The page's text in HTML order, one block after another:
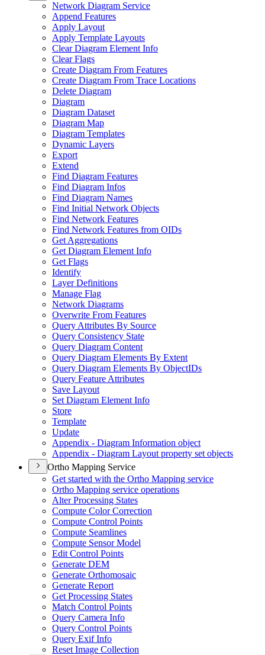
Network Diagram Service
Append Features
Apply Layout
Apply Template Layouts
Clear Diagram Element Info
Clear Flags
Create Diagram From Features
Create Diagram From Trace Locations
Delete Diagram
Diagram
Diagram Dataset
Diagram Map
Diagram Templates
Dynamic Layers
Export
Extend
Find Diagram Features
Find Diagram Infos
Find Diagram Names
Find Initial Network Objects
Find Network Features
Find Network Features from OIDs
Get Aggregations
Get Diagram Element Info
Get Flags
Identify
Layer Definitions
Manage Flag
Network Diagrams
Overwrite From Features
Query Attributes By Source
Query Consistency State
Query Diagram Content
Query Diagram Elements By Extent
Query Diagram Elements By ObjectIDs
Query Feature Attributes
Save Layout
Set Diagram Element Info
Store
Template
Update
Appendix - Diagram Information object
Appendix - Diagram Layout property set objects
Ortho Mapping Service
Get started with the Ortho Mapping service
Ortho Mapping service operations
Alter Processing States
Compute Color Correction
Compute Control Points
Compute Seamlines
Compute Sensor Model
Edit Control Points
Generate DEM
Generate Orthomosaic
Generate Report
Get Processing States
Match Control Points
Query Camera Info
Query Control Points
Query Exif Info
Reset Image Collection